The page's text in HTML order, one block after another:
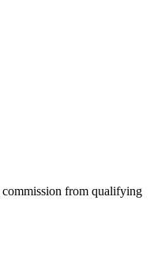
from qualifying